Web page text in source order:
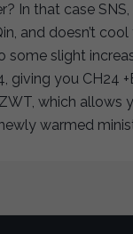
In that case
and doesn’t
some slight
you CH24
which
warmed